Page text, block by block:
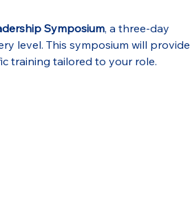
Symposium, a three-day
level. This symposium will provide
training tailored to your role.